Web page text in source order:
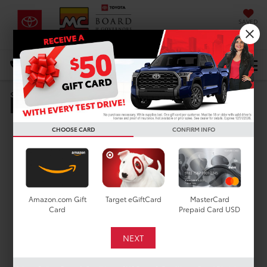
SAVED
DIRECTIONS Select Language▼
Search
Pre-Owned Specials
Pre-Owned Vehicle
CHOOSE CARD CONFIRM INFO
Amazon.com Gift
Card
Target eGiftCard
MasterCard
Prepaid Card USD